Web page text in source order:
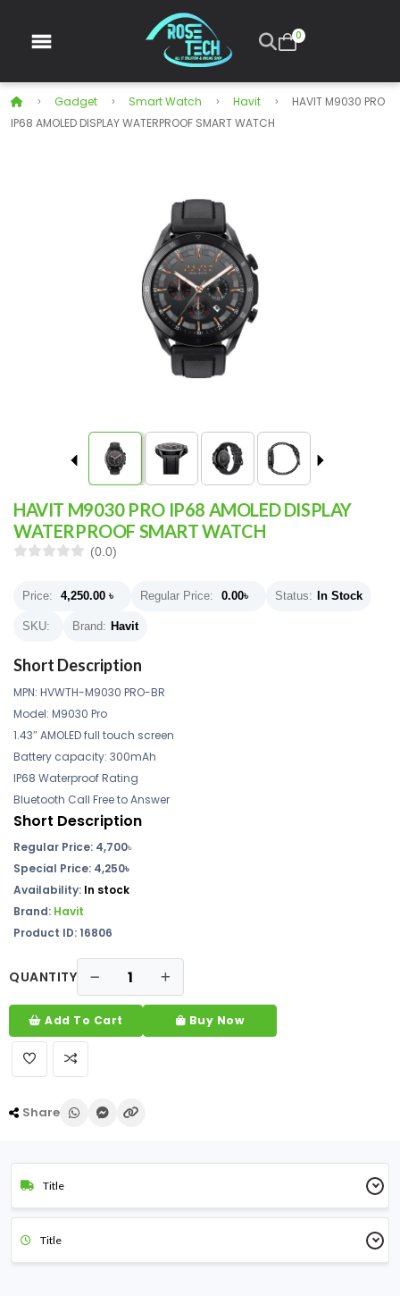
0
Gadget Smart Watch Havit
HAVIT M9030 PRO
IP68 AMOLED DISPLAY WATERPROOF SMART WATCH
HAVIT M9030 PRO IP68 AMOLED DISPLAY
WATERPROOF SMART WATCH
(0.0)
Price: 4,250.00 ৳ Regular Price: 0.00৳ Status: In Stock
SKU: Brand: Havit
Short Description
MPN: HVWTH-M9030 PRO-BR
Model: M9030 Pro
1.43″ AMOLED full touch screen
Battery capacity: 300mAh
IP68 Waterproof Rating
Bluetooth Call Free to Answer
Short Description
Regular Price: 4,700৳
Special Price: 4,250৳
Availability: In stock
Brand: Havit
Product ID: 16806
QUANTITY
Add To Cart Buy Now
Share
Title
Title